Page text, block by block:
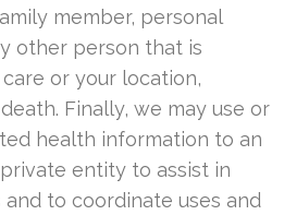
member, personal
other person that is
or your location,
Finally, we may use or
health information to an
entity to assist in
to coordinate uses and